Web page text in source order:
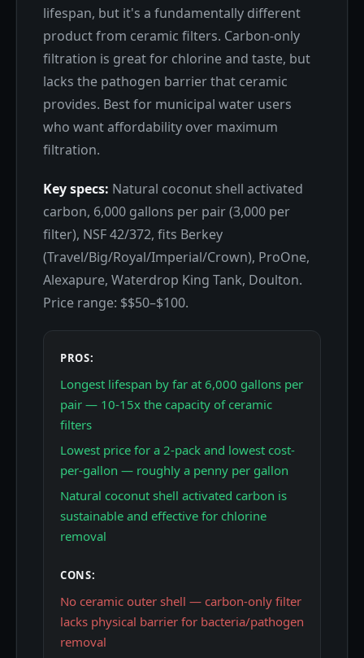
lifespan, but it's a fundamentally different
product from ceramic filters. Carbon-only
filtration is great for chlorine and taste, but
lacks the pathogen barrier that ceramic
provides. Best for municipal water users
who want affordability over maximum
filtration.
Key specs: Natural coconut shell activated
carbon, 6,000 gallons per pair (3,000 per
filter), NSF 42/372, fits Berkey
(Travel/Big/Royal/Imperial/Crown), ProOne,
Alexapure, Waterdrop King Tank, Doulton.
Price range: $$50–$100.
PROS:
Longest lifespan by far at 6,000 gallons per
pair — 10-15x the capacity of ceramic
filters
Lowest price for a 2-pack and lowest cost-
per-gallon — roughly a penny per gallon
Natural coconut shell activated carbon is
sustainable and effective for chlorine
removal
CONS:
No ceramic outer shell — carbon-only filter
lacks physical barrier for bacteria/pathogen
removal